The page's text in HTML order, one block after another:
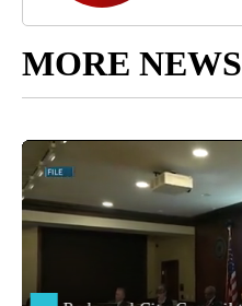
MORE NEWS